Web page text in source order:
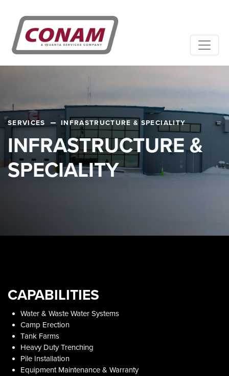
SERVICES INFRASTRUCTURE & SPECIALITY
INFRASTRUCTURE &
SPECIALITY
CAPABILITIES
Water & Waste Water Systems​
Camp Erection
Tank Farms
Heavy Duty Trenching
Pile Installation
Equipment Maintenance & Warranty